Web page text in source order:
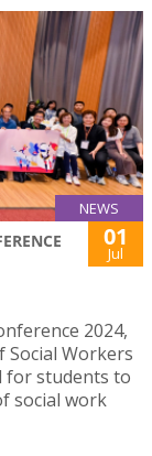
NEWS
01
Jul
2024,
Social Workers
for students to
social work